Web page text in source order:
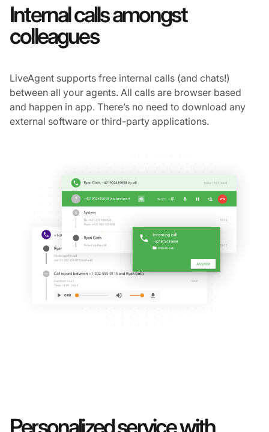
Internal calls amongst
colleagues
LiveAgent supports free internal calls (and chats!)
between all your agents. All calls are browser based
and happen in app. There’s no need to download any
external software or third-party applications.
Personalized service with